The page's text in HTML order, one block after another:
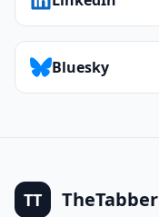
Bluesky
TT TheTabber